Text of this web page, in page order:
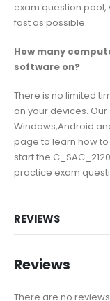
exam question
fast as possible.
How many
software on?
There is no limited
on your devices.
Windows,Android
page to learn how
start the
practice exam
REVIEWS
Reviews
There are no